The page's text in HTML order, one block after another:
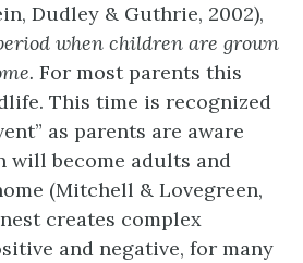
Dudley & Guthrie, 2002),
when children are grown
For most parents this
This time is recognized
as parents are aware
become adults and
(Mitchell & Lovegreen,
creates complex
and negative, for many